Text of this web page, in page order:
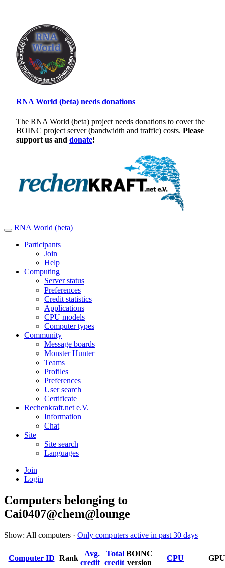
RNA World (beta) needs donations
The RNA World (beta) project needs donations to cover the
BOINC project server (bandwidth and traffic) costs. Please
support us and donate!
RNA World (beta)
Participants
Join
Help
Computing
Server status
Preferences
Credit statistics
Applications
CPU models
Computer types
Community
Message boards
Monster Hunter
Teams
Profiles
Preferences
User search
Certificate
Rechenkraft.net e.V.
Information
Chat
Site
Site search
Languages
Join
Login
Computers belonging to
Cai0407@chem@lounge
Show: All computers · Only computers active in past 30 days
Computer ID Rank
Avg.
credit
Total
credit
BOINC
version
CPU GPU